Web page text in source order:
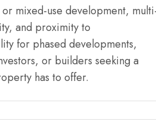
mixed-use development,
and proximity to
for phased developments,
or builders seeking a
has to offer.